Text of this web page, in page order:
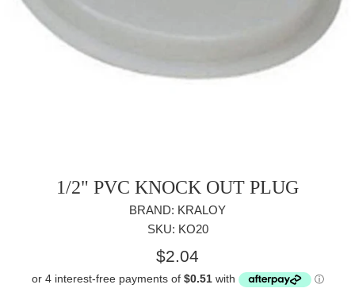
1/2" PVC KNOCK OUT PLUG
BRAND: KRALOY
SKU: KO20
Regular
$2.04